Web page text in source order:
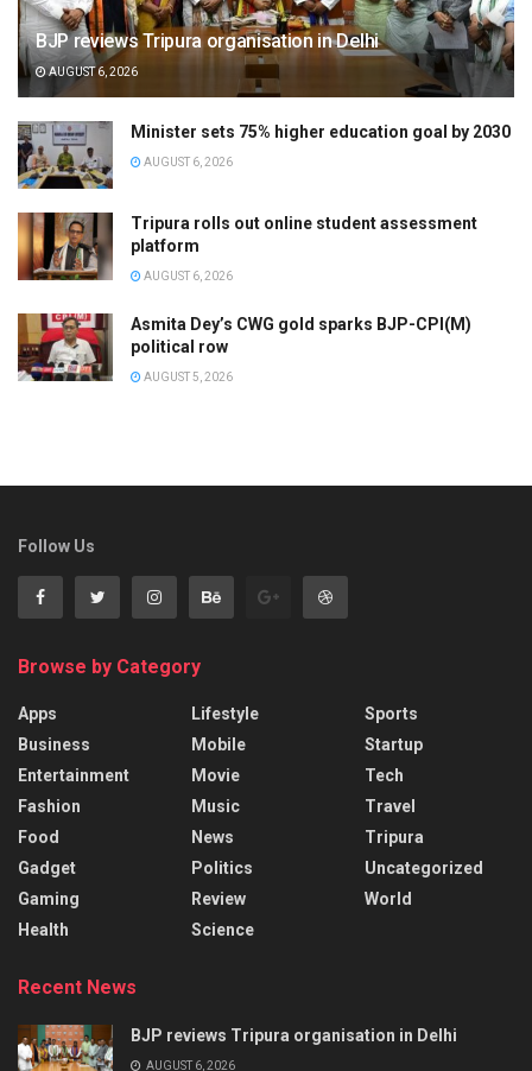
BJP reviews Tripura organisation in Delhi
AUGUST 6, 2026
Minister sets 75% higher education goal by 2030
AUGUST 6, 2026
Tripura rolls out online student assessment
platform
AUGUST 6, 2026
Asmita Dey’s CWG gold sparks BJP-CPI(M)
political row
AUGUST 5, 2026
Follow Us
Browse by Category
Apps
Business
Entertainment
Fashion
Food
Gadget
Gaming
Health
Lifestyle
Mobile
Movie
Music
News
Politics
Review
Science
Sports
Startup
Tech
Travel
Tripura
Uncategorized
World
Recent News
BJP reviews Tripura organisation in Delhi
AUGUST 6, 2026